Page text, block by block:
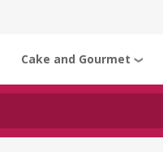
Cake and Gourmet ❯